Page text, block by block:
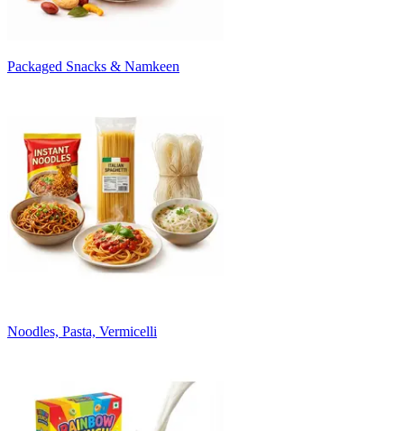
Packaged Snacks & Namkeen
Noodles, Pasta, Vermicelli